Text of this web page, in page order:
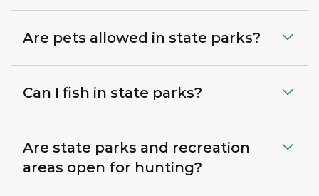
Are pets allowed in state parks?
Can I fish in state parks?
Are state parks and recreation
areas open for hunting?